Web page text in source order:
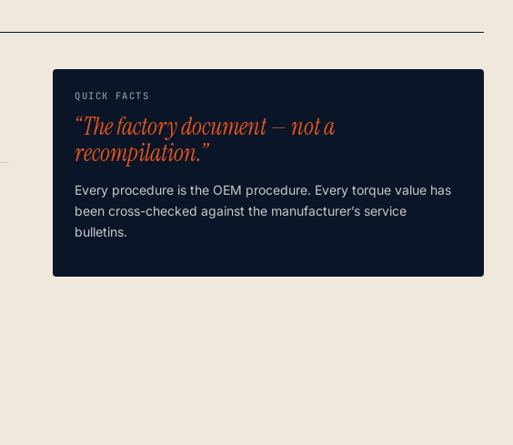
QUICK FACTS
“The factory document — not a
recompilation.”
Every procedure is the OEM procedure. Every torque value has
been cross-checked against the manufacturer’s service
bulletins.